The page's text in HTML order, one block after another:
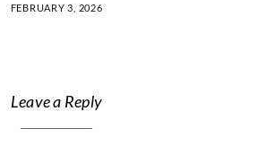
FEBRUARY 3, 2026
Leave a Reply